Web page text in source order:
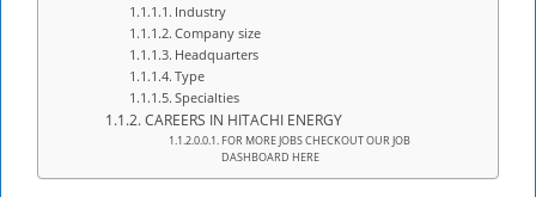
Industry
Company size
Headquarters
Type
Specialties
CAREERS IN HITACHI ENERGY
FOR MORE JOBS CHECKOUT OUR JOB
DASHBOARD HERE